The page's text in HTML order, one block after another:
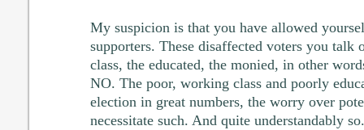
My suspicion is that you have allowed
supporters. These disaffected voters you talk
class, the educated, the monied, in other
NO. The poor, working class and poorly
election in great numbers, the worry over
necessitate such. And quite understandably so.